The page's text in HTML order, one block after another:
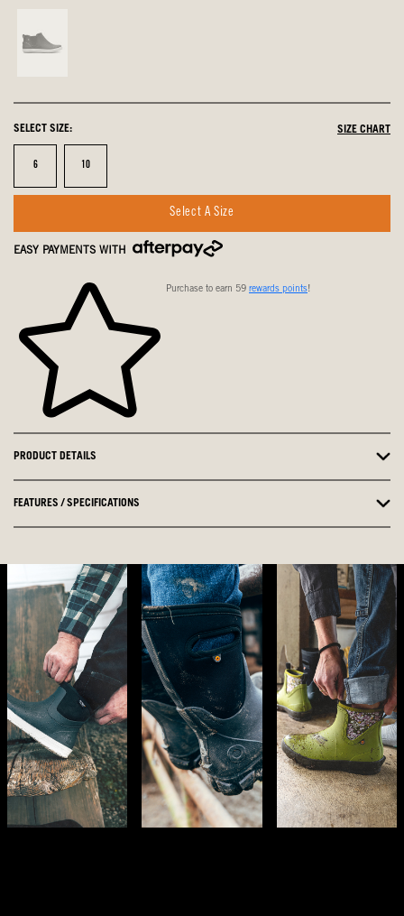
Black
SELECT SIZE: SIZE CHART
Size
6 Size
10
Select A Size
EASY PAYMENTS WITH
Purchase to earn 59 rewards points!
PRODUCT DETAILS
FEATURES / SPECIFICATIONS